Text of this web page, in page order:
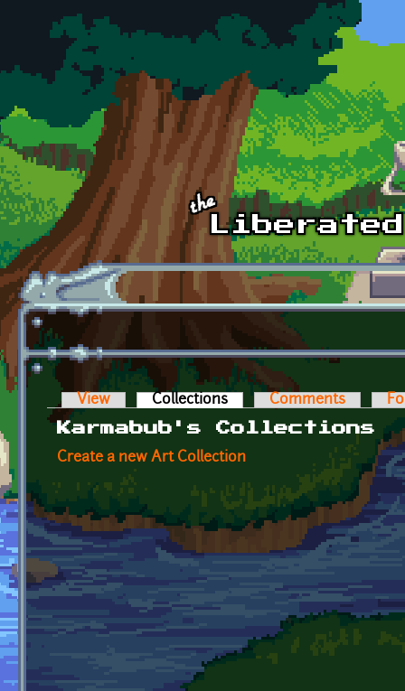
Skip to main content
Primary tabs
View Collections (active tab)Comments
Karmabub's Collections
Create a new Art Collection